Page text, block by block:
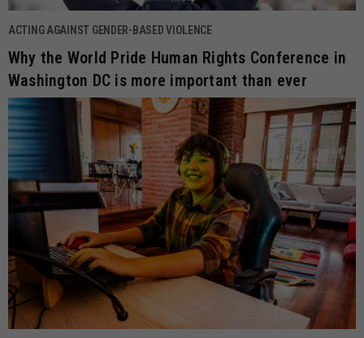
ACTING AGAINST GENDER-BASED VIOLENCE
Why the World Pride Human Rights Conference in
Washington DC is more important than ever